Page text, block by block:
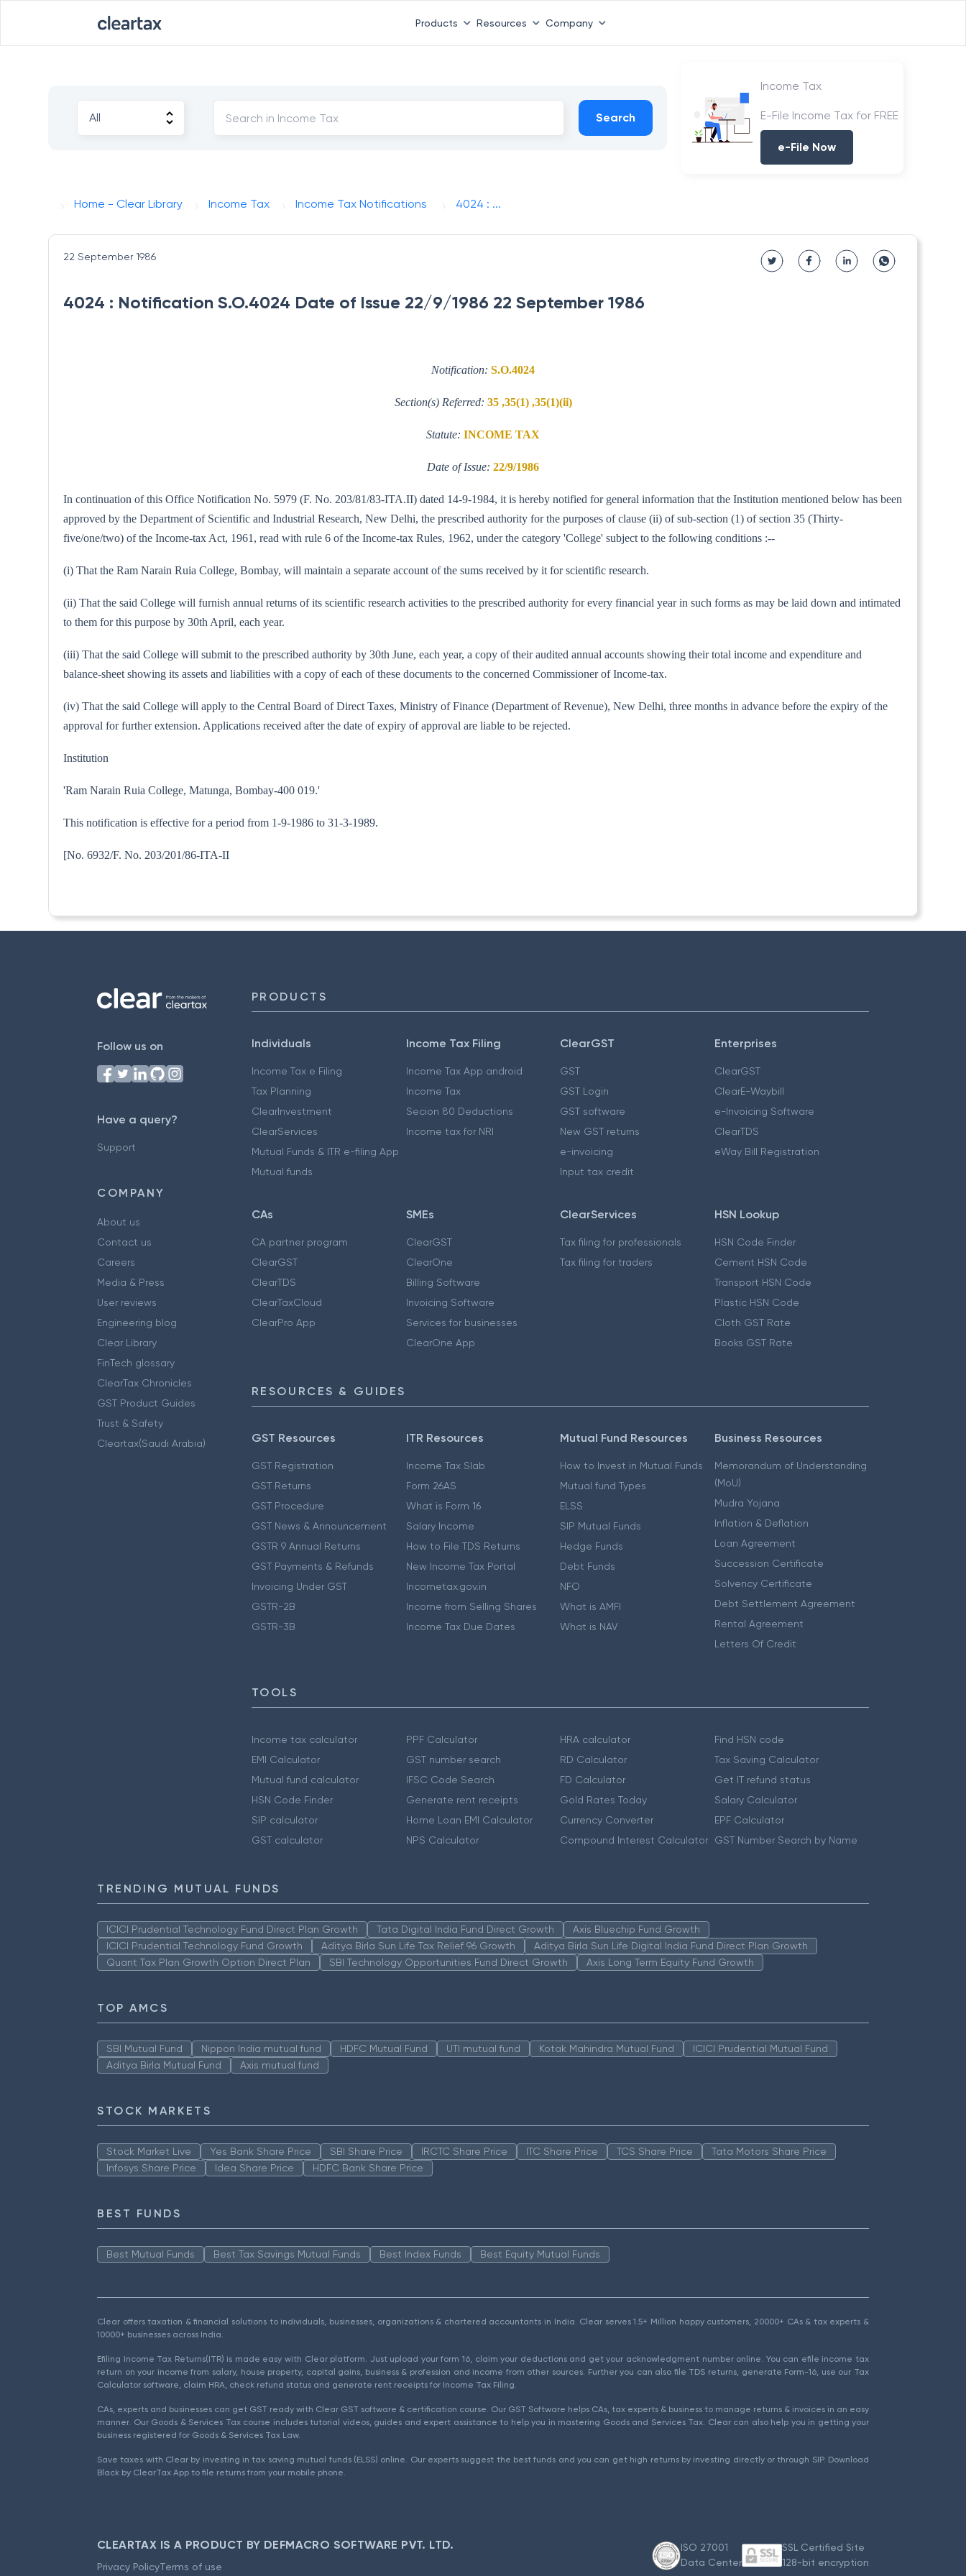
Products Resources Company
Search
Income Tax
E-File Income Tax for FREE
e-File Now
Home - Clear Library Income Tax Income Tax Notifications 4024 : ...
22 September 1986
4024 : Notification S.O.4024 Date of Issue 22/9/1986 22 September 1986
Notification: S.O.4024
Section(s) Referred: 35 ,35(1) ,35(1)(ii)
Statute: INCOME TAX
Date of Issue: 22/9/1986
In continuation of this Office Notification No. 5979 (F. No. 203/81/83-ITA.II) dated 14-9-1984, it is hereby notified for general information that the Institution mentioned below has been
approved by the Department of Scientific and Industrial Research, New Delhi, the prescribed authority for the purposes of clause (ii) of sub-section (1) of section 35 (Thirty-
five/one/two) of the Income-tax Act, 1961, read with rule 6 of the Income-tax Rules, 1962, under the category 'College' subject to the following conditions :--
(i) That the Ram Narain Ruia College, Bombay, will maintain a separate account of the sums received by it for scientific research.
(ii) That the said College will furnish annual returns of its scientific research activities to the prescribed authority for every financial year in such forms as may be laid down and intimated
to them for this purpose by 30th April, each year.
(iii) That the said College will submit to the prescribed authority by 30th June, each year, a copy of their audited annual accounts showing their total income and expenditure and
balance-sheet showing its assets and liabilities with a copy of each of these documents to the concerned Commissioner of Income-tax.
(iv) That the said College will apply to the Central Board of Direct Taxes, Ministry of Finance (Department of Revenue), New Delhi, three months in advance before the expiry of the
approval for further extension. Applications received after the date of expiry of approval are liable to be rejected.
Institution
'Ram Narain Ruia College, Matunga, Bombay-400 019.'
This notification is effective for a period from 1-9-1986 to 31-3-1989.
[No. 6932/F. No. 203/201/86-ITA-II
Follow us on
Have a query?
Support
COMPANY
About us
Contact us
Careers
Media & Press
User reviews
Engineering blog
Clear Library
FinTech glossary
ClearTax Chronicles
GST Product Guides
Trust & Safety
Cleartax(Saudi Arabia)
PRODUCTS
Individuals
Income Tax e Filing
Tax Planning
ClearInvestment
ClearServices
Mutual Funds & ITR e-filing App
Mutual funds
Income Tax Filing
Income Tax App android
Income Tax
Secion 80 Deductions
Income tax for NRI
ClearGST
GST
GST Login
GST software
New GST returns
e-invoicing
Input tax credit
Enterprises
ClearGST
ClearE-Waybill
e-Invoicing Software
ClearTDS
eWay Bill Registration
CAs
CA partner program
ClearGST
ClearTDS
ClearTaxCloud
ClearPro App
SMEs
ClearGST
ClearOne
Billing Software
Invoicing Software
Services for businesses
ClearOne App
ClearServices
Tax filing for professionals
Tax filing for traders
HSN Lookup
HSN Code Finder
Cement HSN Code
Transport HSN Code
Plastic HSN Code
Cloth GST Rate
Books GST Rate
RESOURCES & GUIDES
GST Resources
GST Registration
GST Returns
GST Procedure
GST News & Announcement
GSTR 9 Annual Returns
GST Payments & Refunds
Invoicing Under GST
GSTR-2B
GSTR-3B
ITR Resources
Income Tax Slab
Form 26AS
What is Form 16
Salary Income
How to File TDS Returns
New Income Tax Portal
Incometax.gov.in
Income from Selling Shares
Income Tax Due Dates
Mutual Fund Resources
How to Invest in Mutual Funds
Mutual fund Types
ELSS
SIP Mutual Funds
Hedge Funds
Debt Funds
NFO
What is AMFI
What is NAV
Business Resources
Memorandum of Understanding
(MoU)
Mudra Yojana
Inflation & Deflation
Loan Agreement
Succession Certificate
Solvency Certificate
Debt Settlement Agreement
Rental Agreement
Letters Of Credit
TOOLS
Income tax calculator
EMI Calculator
Mutual fund calculator
HSN Code Finder
SIP calculator
GST calculator
PPF Calculator
GST number search
IFSC Code Search
Generate rent receipts
Home Loan EMI Calculator
NPS Calculator
HRA calculator
RD Calculator
FD Calculator
Gold Rates Today
Currency Converter
Compound Interest Calculator
Find HSN code
Tax Saving Calculator
Get IT refund status
Salary Calculator
EPF Calculator
GST Number Search by Name
TRENDING MUTUAL FUNDS
ICICI Prudential Technology Fund Direct Plan Growth Tata Digital India Fund Direct Growth
Axis Bluechip Fund Growth
ICICI Prudential Technology Fund Growth
Aditya Birla Sun Life Tax Relief 96 Growth
Aditya Birla Sun Life Digital India Fund Direct Plan Growth
Quant Tax Plan Growth Option Direct Plan
SBI Technology Opportunities Fund Direct Growth Axis Long Term Equity Fund Growth
TOP AMCS
SBI Mutual Fund Nippon India mutual fund HDFC Mutual Fund UTI mutual fund Kotak Mahindra Mutual Fund
ICICI Prudential Mutual Fund
Aditya Birla Mutual Fund
Axis mutual fund
STOCK MARKETS
Stock Market Live Yes Bank Share Price SBI Share Price IRCTC Share Price ITC Share Price TCS Share Price
Tata Motors Share Price
Infosys Share Price
Idea Share Price HDFC Bank Share Price
BEST FUNDS
Best Mutual Funds Best Tax Savings Mutual Funds Best Index Funds Best Equity Mutual Funds
Clear offers taxation & financial solutions to individuals, businesses, organizations & chartered accountants in India. Clear serves 1.5+ Million happy customers, 20000+ CAs & tax experts &
10000+ businesses across India.
Efiling Income Tax Returns(ITR) is made easy with Clear platform. Just upload your form 16, claim your deductions and get your acknowledgment number online. You can efile income tax
return on your income from salary, house property, capital gains, business & profession and income from other sources. Further you can also file TDS returns, generate Form-16, use our Tax
Calculator software, claim HRA, check refund status and generate rent receipts for Income Tax Filing.
CAs, experts and businesses can get GST ready with Clear GST software & certification course. Our GST Software helps CAs, tax experts & business to manage returns & invoices in an easy
manner. Our Goods & Services Tax course includes tutorial videos, guides and expert assistance to help you in mastering Goods and Services Tax. Clear can also help you in getting your
business registered for Goods & Services Tax Law.
Save taxes with Clear by investing in tax saving mutual funds (ELSS) online. Our experts suggest the best funds and you can get high returns by investing directly or through SIP. Download
Black by ClearTax App to file returns from your mobile phone.
CLEARTAX IS A PRODUCT BY DEFMACRO SOFTWARE PVT. LTD.
Privacy PolicyTerms of use
ISO 27001
Data Center
SSL Certified Site
128-bit encryption